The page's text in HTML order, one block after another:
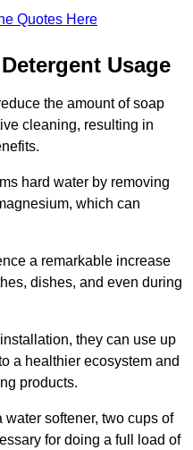
Quotes Here
Usage
the amount of soap
cleaning, resulting in
hard water by removing
which can
a remarkable increase
dishes, and even during
they can use up
a healthier ecosystem and
products.
softener, two cups of
for doing a full load of